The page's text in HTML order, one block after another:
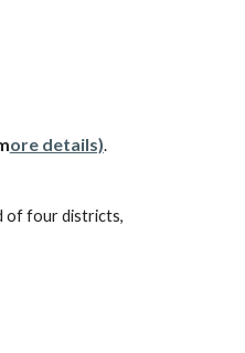
ore details).
of four districts,